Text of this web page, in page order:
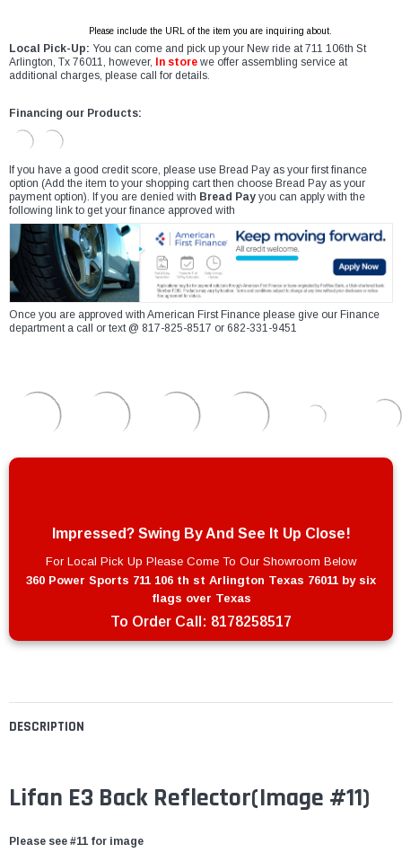
DESCRIPTION
Lifan E3 Back Reflector(Image #11)
Please see #11 for image
Please include the URL of the item you are inquiring about.
Local Pick-Up: You can come and pick up your New ride at 711 106th St
Arlington, Tx 76011, however,
In store we offer assembling service at
additional charges, please call for details.
Financing our Products:
If you have a good credit score, please use Bread Pay as your first finance
option (Add the item to your shopping cart then choose Bread Pay as your
payment option). If you are denied with Bread Pay you can apply with the
following link to get your finance approved with
Once you are approved with American First Finance please give our Finance
department a call or text @ 817-825-8517 or 682-331-9451
Impressed? Swing By And See It Up Close!
For Local Pick Up Please Come To Our Showroom Below
360 Power Sports 711 106 th st Arlington Texas 76011 by six
flags over Texas
To Order Call: 8178258517